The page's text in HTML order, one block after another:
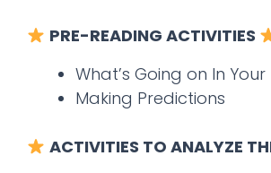
PRE-READING ACTIVITIES
What’s Going on In
Making Predictions
ACTIVITIES TO ANALYZE